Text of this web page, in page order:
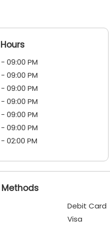
09:00 PM
09:00 PM
09:00 PM
09:00 PM
09:00 PM
09:00 PM
02:00 PM
Debit Card
Visa